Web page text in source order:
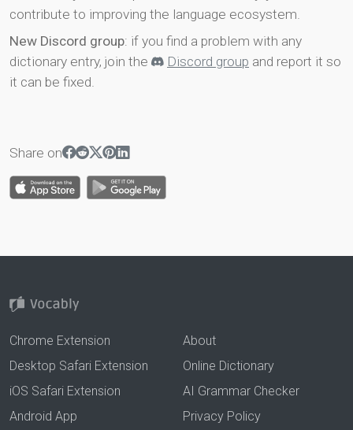
contribute to improving the language ecosystem.
New Discord group: if you find a problem with any
dictionary entry, join the
Discord group and report it so
it can be fixed.
Share on
Chrome Extension
Desktop Safari Extension
iOS Safari Extension
Android App
About
Online Dictionary
AI Grammar Checker
Privacy Policy